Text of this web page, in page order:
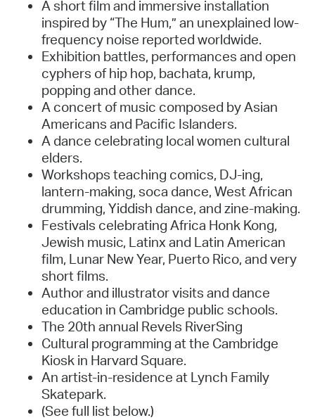
A short film and immersive installation
inspired by “The Hum,” an unexplained low-
frequency noise reported worldwide.
Exhibition battles, performances and open
cyphers of hip hop, bachata, krump,
popping and other dance.
A concert of music composed by Asian
Americans and Pacific Islanders.
A dance celebrating local women cultural
elders.
Workshops teaching comics, DJ-ing,
lantern-making, soca dance, West African
drumming, Yiddish dance, and zine-making.
Festivals celebrating Africa Honk Kong,
Jewish music, Latinx and Latin American
film, Lunar New Year, Puerto Rico, and very
short films.
Author and illustrator visits and dance
education in Cambridge public schools.
The 20th annual Revels RiverSing
Cultural programming at the Cambridge
Kiosk in Harvard Square.
An artist-in-residence at Lynch Family
Skatepark.
(See full list below.)